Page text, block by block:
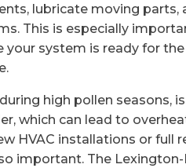
lubricate moving parts,
This is especially
system is ready for
high pollen seasons,
which can lead to
HVAC installations or full
important. The